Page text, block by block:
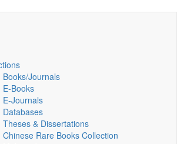
Books/Journals
E-Books
E‑Journals
Databases
Theses & Dissertations
Chinese Rare Books Collection